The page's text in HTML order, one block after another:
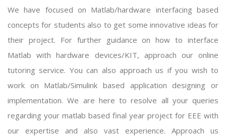
We have focused on Matlab/hardware interfacing based
concepts for students also to get some innovative ideas for
their project. For further guidance on how to interface
Matlab with hardware devices/KIT, approach our online
tutoring service. You can also approach us if you wish to
work on Matlab/Simulink based application designing or
implementation. We are here to resolve all your queries
regarding your matlab based final year project for EEE with
our expertise and also vast experience. Approach us